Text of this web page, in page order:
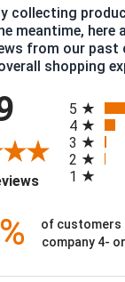
collecting
meantime, here
from our past
shopping
(opens in a
5
4
3
2
1
of customers
company 4-